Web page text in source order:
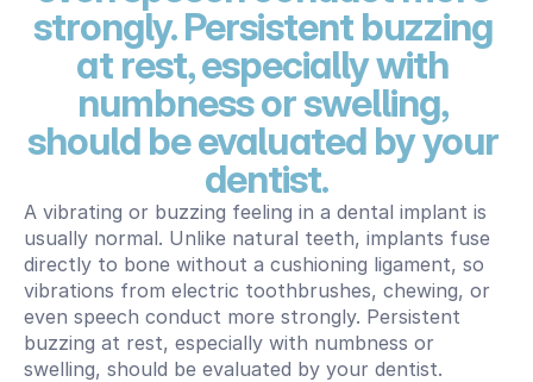
strongly. Persistent buzzing
at rest, especially with
numbness or swelling,
should be evaluated by your
dentist.
A vibrating or buzzing feeling in a dental implant is
usually normal. Unlike natural teeth, implants fuse
directly to bone without a cushioning ligament, so
vibrations from electric toothbrushes, chewing, or
even speech conduct more strongly. Persistent
buzzing at rest, especially with numbness or
swelling, should be evaluated by your dentist.